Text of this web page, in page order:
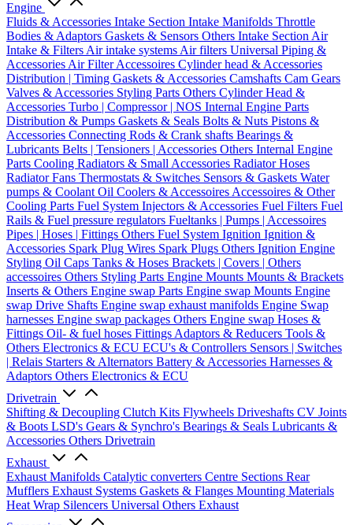
Engine
Fluids & Accessories Intake Section Intake Manifolds Throttle
Bodies & Adaptors Gaskets & Sensors Others Intake Section Air
Intake & Filters Air intake systems Air filters Universal Piping &
Accessories Air Filter Accessoires Cylinder head & Accessories
Distribution | Timing Gaskets & Accessories Camshafts Cam Gears
Valves & Accessories Styling Parts Others Cylinder Head &
Accessories Turbo | Compressor | NOS Internal Engine Parts
Distribution & Pumps Gaskets & Seals Bolts & Nuts Pistons &
Accessories Connecting Rods & Crank shafts Bearings &
Lubricants Belts | Tensioners | Accessories Others Internal Engine
Parts Cooling Radiators & Small Accessories Radiator Hoses
Radiator Fans Thermostats & Switches Sensors & Gaskets Water
pumps & Coolant Oil Coolers & Accessoires Accessoires & Other
Cooling Parts Fuel System Injectors & Accessories Fuel Filters Fuel
Rails & Fuel pressure regulators Fueltanks | Pumps | Accessoires
Pipes | Hoses | Fittings Others Fuel System Ignition Ignition &
Accessories Spark Plug Wires Spark Plugs Others Ignition Engine
Styling Oil Caps Tanks & Hoses Brackets | Covers | Others
accessoires Others Styling Parts Engine Mounts Mounts & Brackets
Inserts & Others Engine swap Parts Engine swap Mounts Engine
swap Drive Shafts Engine swap exhaust manifolds Engine Swap
harnesses Engine swap packages Others Engine swap Hoses &
Fittings Oil- & fuel hoses Fittings Adaptors & Reducers Tools &
Others Electronics & ECU ECU's & Controllers Sensors | Switches
| Relais Starters & Alternators Battery & Accessories Harnesses &
Adaptors Others Electronics & ECU
Drivetrain
Shifting & Decoupling Clutch Kits Flywheels Driveshafts CV Joints
& Boots LSD's Gears & Synchro's Bearings & Seals Lubricants &
Accessories Others Drivetrain
Exhaust
Exhaust Manifolds Catalytic converters Centre Sections Rear
Mufflers Exhaust Systems Gaskets & Flanges Mounting Materials
Heat Wrap Silencers Universal Others Exhaust